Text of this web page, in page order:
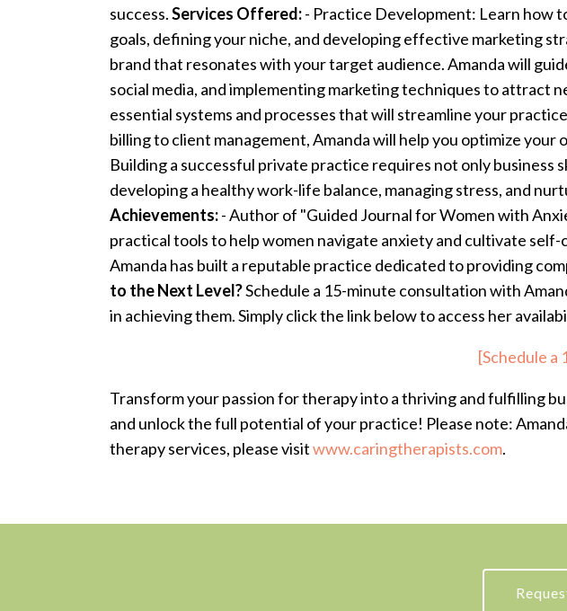
success.Services Offered:- Practice Development: Learn how
goals, defining your niche, and developing effective marketing
brand that resonates with your target audience. Amanda will
social media, and implementing marketing techniques to attract
essential systems and processes that will streamline your
billing to client management, Amanda will help you optimize
Building a successful private practice requires not only business
developing a healthy work-life balance, managing stress, and
Achievements:- Author of "Guided Journal for Women with
practical tools to help women navigate anxiety and cultivate
Amanda has built a reputable practice dedicated to providing
to the Next Level?Schedule a 15-minute consultation with
in achieving them. Simply click the link below to access her
[Schedule
Transform your passion for therapy into a thriving and fulfilling
and unlock the full potential of your practice! Please note:
therapy services, please visitwww.caringtherapists.com.